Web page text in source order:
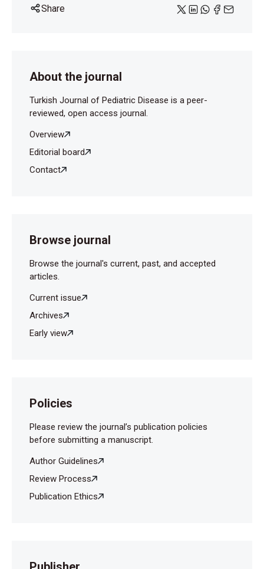
Share
About the journal
Turkish Journal of Pediatric Disease is a peer-
reviewed, open access journal.
Overview
Editorial board
Contact
Browse journal
Browse the journal's current, past, and accepted
articles.
Current issue
Archives
Early view
Policies
Please review the journal’s publication policies
before submitting a manuscript.
Author Guidelines
Review Process
Publication Ethics